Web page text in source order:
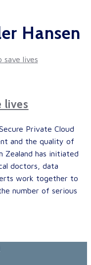
Hansen
lives
Private Cloud
and the quality of
Zealand has initiated
doctors, data
work together to
number of serious